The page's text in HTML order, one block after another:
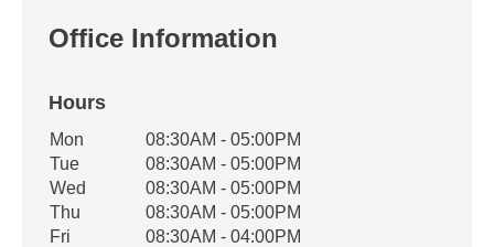
Office Information
Hours
Office Hours
Weekday Availability
Mon
08:30AM - 05:00PM
Tue
08:30AM - 05:00PM
Wed
08:30AM - 05:00PM
Thu
08:30AM - 05:00PM
Fri
08:30AM - 04:00PM